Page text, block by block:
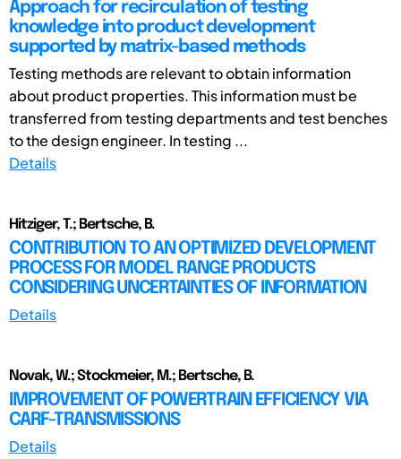
Approach for recirculation of testing
knowledge into product development
supported by matrix-based methods
Testing methods are relevant to obtain information
about product properties. This information must be
transferred from testing departments and test benches
to the design engineer. In testing ...
Details
Hitziger, T.; Bertsche, B.
CONTRIBUTION TO AN OPTIMIZED DEVELOPMENT
PROCESS FOR MODEL RANGE PRODUCTS
CONSIDERING UNCERTAINTIES OF INFORMATION
Details
Novak, W.; Stockmeier, M.; Bertsche, B.
IMPROVEMENT OF POWERTRAIN EFFICIENCY VIA
CARF-TRANSMISSIONS
Details